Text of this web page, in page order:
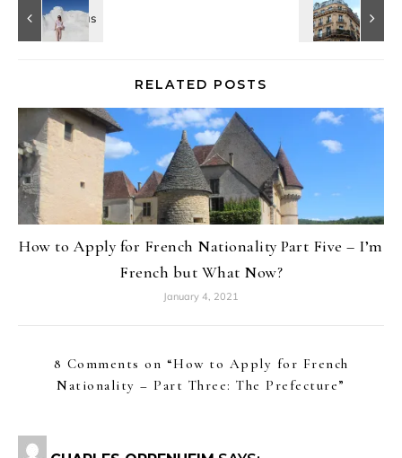
RELATED POSTS
How to Apply for French Nationality Part Five – I’m
French but What Now?
January 4, 2021
8 Comments on “How to Apply for French
Nationality – Part Three: The Prefecture”